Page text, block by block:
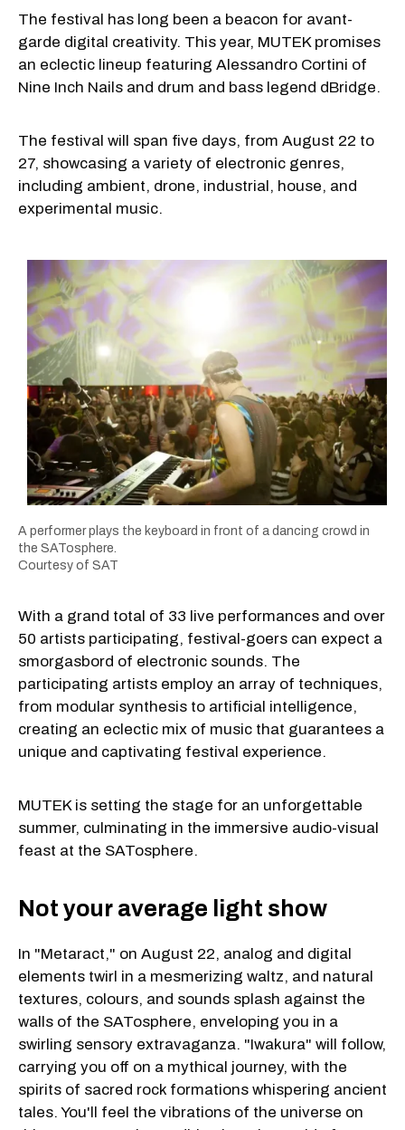
The festival has long been a beacon for avant-
garde digital creativity. This year, MUTEK promises
an eclectic lineup featuring Alessandro Cortini of
Nine Inch Nails and drum and bass legend dBridge.
The festival will span five days, from August 22 to
27, showcasing a variety of electronic genres,
including ambient, drone, industrial, house, and
experimental music.
A performer plays the keyboard in front of a dancing crowd in
the SATosphere.
Courtesy of SAT
With a grand total of 33 live performances and over
50 artists participating, festival-goers can expect a
smorgasbord of electronic sounds. The
participating artists employ an array of techniques,
from modular synthesis to artificial intelligence,
creating an eclectic mix of music that guarantees a
unique and captivating festival experience.
MUTEK is setting the stage for an unforgettable
summer, culminating in the immersive audio-visual
feast at the SATosphere.
Not your average light show
In "Metaract," on August 22, analog and digital
elements twirl in a mesmerizing waltz, and natural
textures, colours, and sounds splash against the
walls of the SATosphere, enveloping you in a
swirling sensory extravaganza. "Iwakura" will follow,
carrying you off on a mythical journey, with the
spirits of sacred rock formations whispering ancient
tales. You'll feel the vibrations of the universe on